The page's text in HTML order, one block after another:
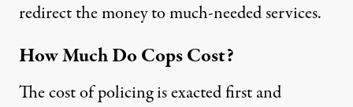
redirect the money to much-needed services.
How Much Do Cops Cost?
The cost of policing is exacted first and